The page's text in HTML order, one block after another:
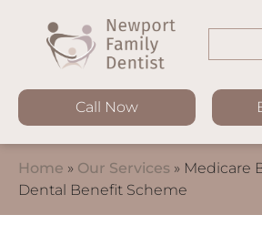
Call Now
Home » Our Services » Medicare
Dental Benefit Scheme